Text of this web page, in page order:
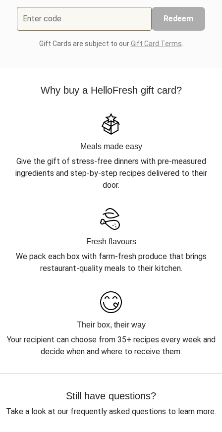
Enter code Redeem
Gift Cards are subject to ourGift Card Terms
Why buy a HelloFresh gift card?
Meals made easy
Give the gift of stress-free dinners with pre-measured
ingredients and step-by-step recipes delivered to their
door.
Fresh flavours
We pack each box with farm-fresh produce that brings
restaurant-quality meals to their kitchen.
Their box, their way
Your recipient can choose from 35+ recipes every week and
decide when and where to receive them.
Still have questions?
Take a look at our frequently asked questions to learn more.